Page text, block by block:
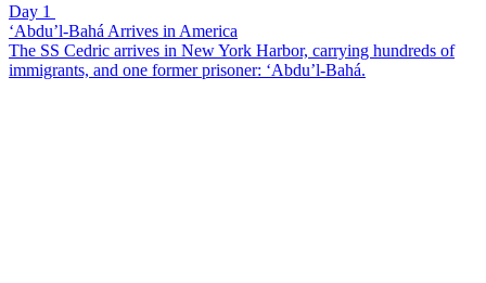
Day 1
‘Abdu’l-Bahá Arrives in America
The SS Cedric arrives in New York Harbor, carrying hundreds of
immigrants, and one former prisoner: ‘Abdu’l-Bahá.